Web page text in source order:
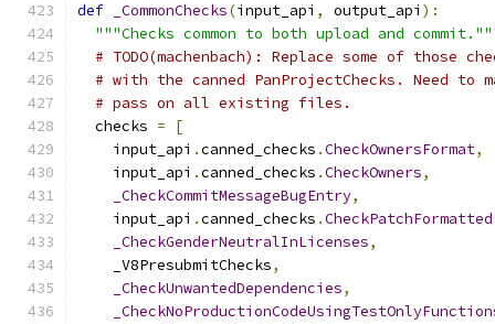
def _CommonChecks(input_api , output_api ):
"""Checks common to both upload and
# TODO(machenbach): Replace some of those
# with the canned PanProjectChecks. Need
# pass on all existing files.
  checks
=
[
    input_api
.canned_checks .CheckOwnersFormat,
    input_api
.canned_checks .CheckOwners,
_CheckCommitMessageBugEntry,
    input_api
.canned_checks .CheckPatchFormatted
_CheckGenderNeutralInLicenses,
    _V8PresubmitChecks
,
_CheckUnwantedDependencies,